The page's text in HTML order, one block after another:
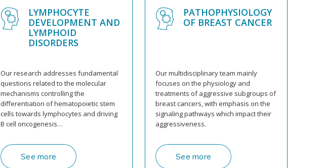
LYMPHOCYTE
DEVELOPMENT AND
LYMPHOID
DISORDERS
Our research addresses fundamental
questions related to the molecular
mechanisms controlling the
differentiation of hematopoietic stem
cells towards lymphocytes and driving
B cell oncogenesis…
See more
PATHOPHYSIOLOGY
OF BREAST CANCER
Our multidisciplinary team mainly
focuses on the physiology and
treatments of aggressive subgroups of
breast cancers, with emphasis on the
signaling pathways which impact their
aggressiveness.
See more